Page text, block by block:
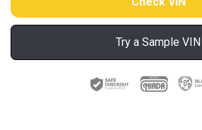
Try a Sample VIN